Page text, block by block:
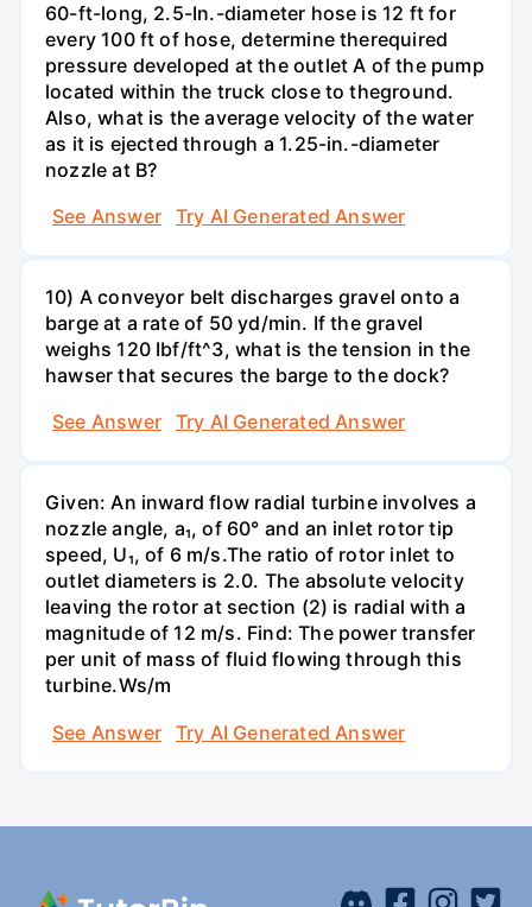
60-ft-long, 2.5-In.-diameter hose is 12 ft for
every 100 ft of hose, determine therequired
pressure developed at the outlet A of the pump
located within the truck close to theground.
Also, what is the average velocity of the water
as it is ejected through a 1.25-in.-diameter
nozzle at B?
See Answer
Try AI Generated Answer
10) A conveyor belt discharges gravel onto a
barge at a rate of 50 yd/min. If the gravel
weighs 120 Ibf/ft^3, what is the tension in the
hawser that secures the barge to the dock?
See Answer
Try AI Generated Answer
Given: An inward flow radial turbine involves a
nozzle angle, a₁, of 60° and an inlet rotor tip
speed, U₁, of 6 m/s.The ratio of rotor inlet to
outlet diameters is 2.0. The absolute velocity
leaving the rotor at section (2) is radial with a
magnitude of 12 m/s. Find: The power transfer
per unit of mass of fluid flowing through this
turbine.Ws/m
See Answer
Try AI Generated Answer